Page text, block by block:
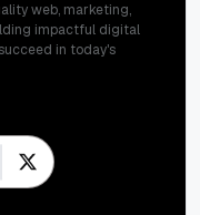
web, marketing,
impactful digital
in today's